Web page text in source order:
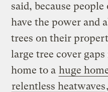
said, because
have the power and
trees on their
large tree cover
home to a huge
relentless heatwaves